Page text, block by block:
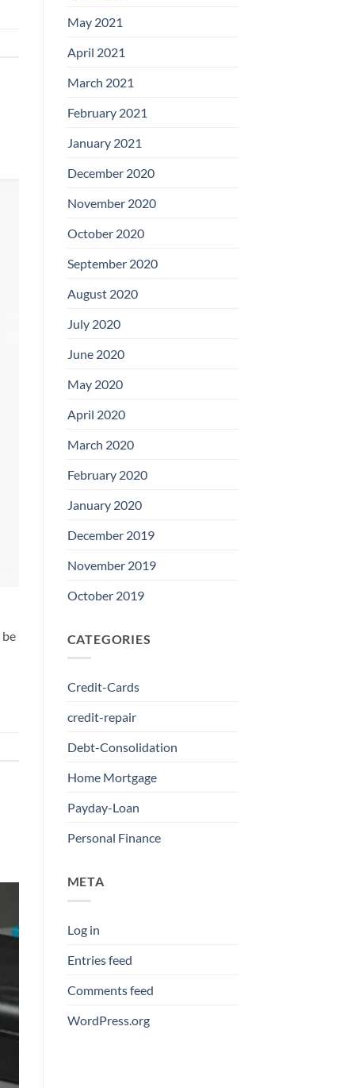
May 2021
April 2021
March 2021
February 2021
January 2021
December 2020
November 2020
October 2020
September 2020
August 2020
July 2020
June 2020
May 2020
April 2020
March 2020
February 2020
January 2020
December 2019
November 2019
October 2019
CATEGORIES
Credit-Cards
credit-repair
Debt-Consolidation
Home Mortgage
Payday-Loan
Personal Finance
META
Log in
Entries feed
Comments feed
WordPress.org